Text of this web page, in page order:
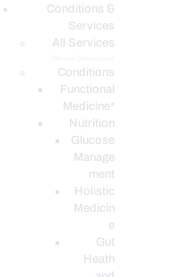
Conditions &
Services
All Services
Conditions
Functional
Medicine*
Nutrition
Glucose
Manage
ment
Holistic
Medicin
e
Gut
Heath